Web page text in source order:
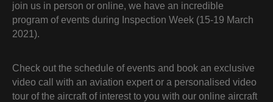
join us in person or online, we have an incredible
program of events during Inspection Week (15-19 March
2021).
Check out the schedule of events and book an exclusive
video call with an aviation expert or a personalised video
tour of the aircraft of interest to you with our online aircraft